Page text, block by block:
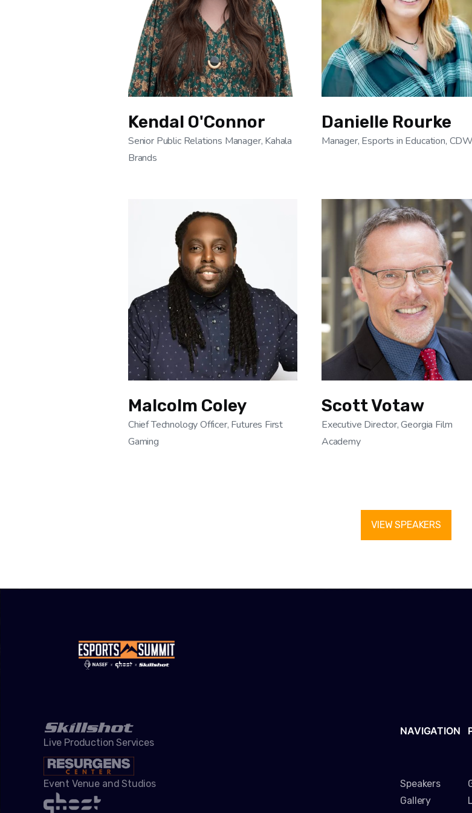
Kendal O'Connor
Senior Public Relations Manager, Kahala
Brands
Danielle Rourke
Manager, Esports in Education, CDW
Malcolm Coley
Chief Technology Officer, Futures First
Gaming
Scott Votaw
Executive Director, Georgia Film
Academy
VIEW SPEAKERS
Live Production Services
Event Venue and Studios
NAVIGATION
Speakers
Gallery